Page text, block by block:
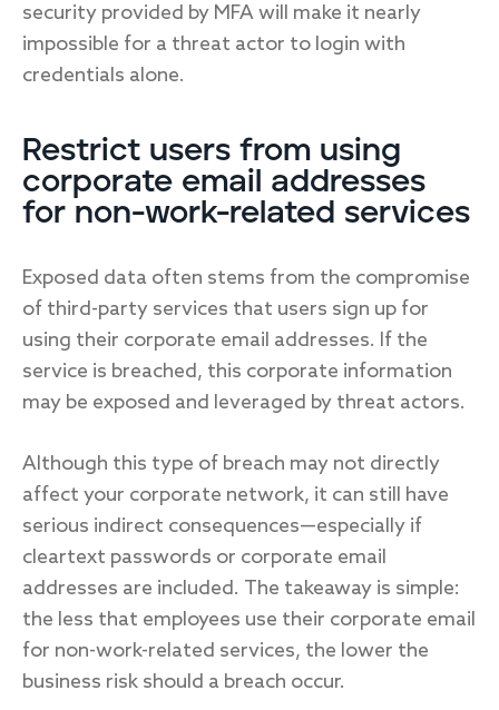
security provided by MFA will make it nearly
impossible for a threat actor to login with
credentials alone.
Restrict users from using
corporate email addresses
for non-work-related services
Exposed data often stems from the compromise
of third-party services that users sign up for
using their corporate email addresses. If the
service is breached, this corporate information
may be exposed and leveraged by threat actors.
Although this type of breach may not directly
affect your corporate network, it can still have
serious indirect consequences—especially if
cleartext passwords or corporate email
addresses are included. The takeaway is simple:
the less that employees use their corporate email
for non-work-related services, the lower the
business risk should a breach occur.